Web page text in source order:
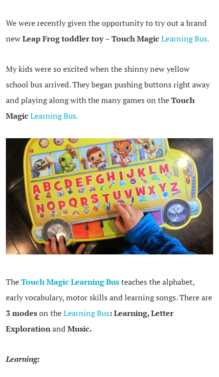
We were recently given the opportunity to try out a brand
newLeap Frog toddler toy–Touch MagicLearning Bus.
My kids were so excited when the shinny new yellow
school bus arrived. They began pushing buttons right away
and playing along with the many games on theTouch
MagicLearning Bus.
TheTouch Magic Learning Busteaches the alphabet,
early vocabulary, motor skills and learning songs. There are
3 modeson theLearning Bus:Learning, Letter
ExplorationandMusic.
Learning: